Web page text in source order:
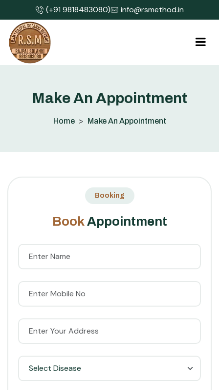
(+91 9818483080) info@rsmethod.in
Make An Appointment
Home Make An Appointment
Booking
Boo kAppointment